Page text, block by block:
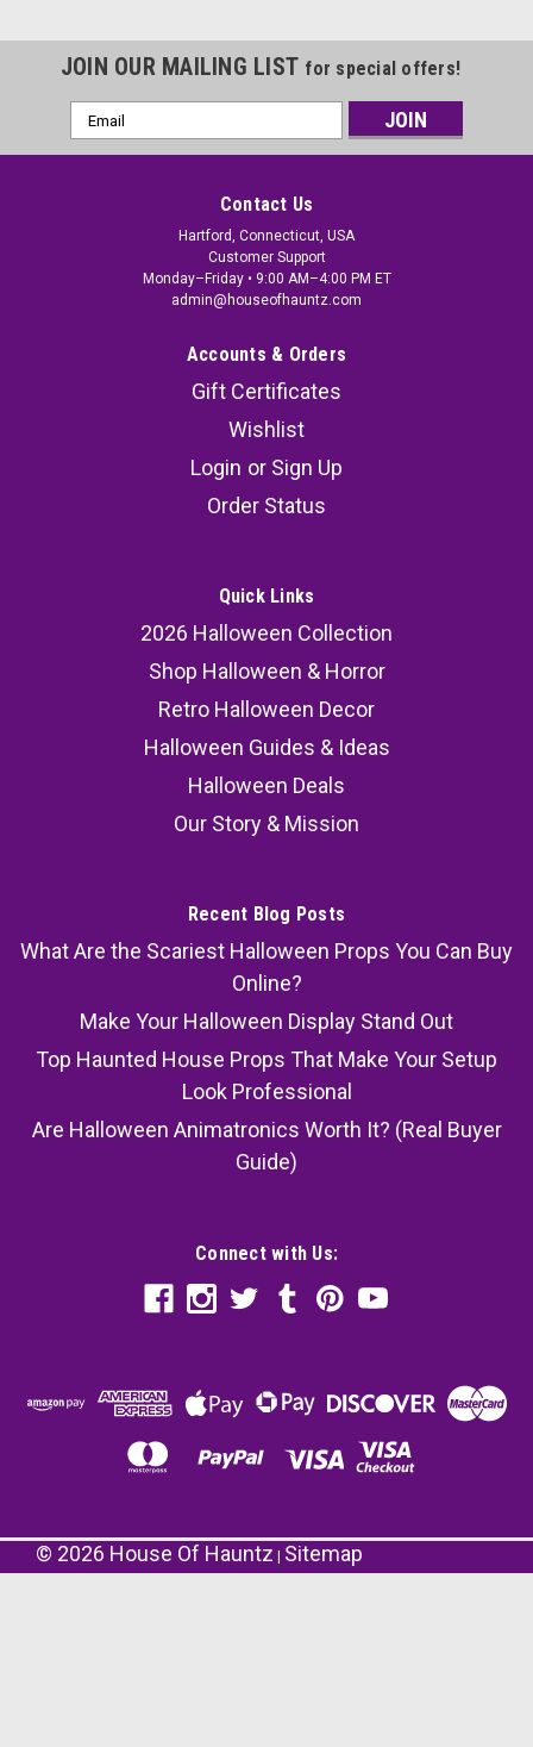
JOIN OUR MAILING LIST for special offers!
Email
Address
Contact Us
Hartford, Connecticut, USA
Customer Support
Monday–Friday • 9:00 AM–4:00 PM ET
admin@houseofhauntz.com
Accounts & Orders
Gift Certificates
Wishlist
Login or Sign Up
Order Status
Quick Links
2026 Halloween Collection
Shop Halloween & Horror
Retro Halloween Decor
Halloween Guides & Ideas
Halloween Deals
Our Story & Mission
Recent Blog Posts
What Are the Scariest Halloween Props You Can Buy
Online?
Make Your Halloween Display Stand Out
Top Haunted House Props That Make Your Setup
Look Professional
Are Halloween Animatronics Worth It? (Real Buyer
Guide)
Connect with Us:
© 2026 House Of Hauntz Sitemap